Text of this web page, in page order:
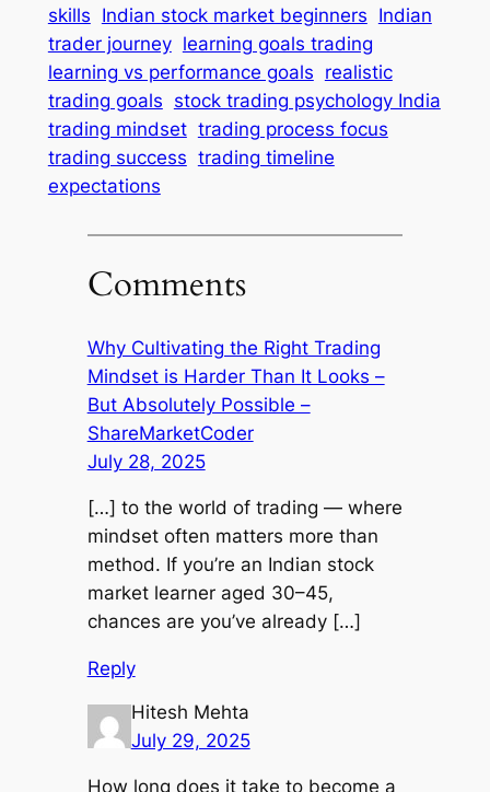
skills Indian stock market beginners Indian
trader journey learning goals trading
learning vs performance goals realistic
trading goals stock trading psychology India
trading mindset trading process focus
trading success trading timeline
expectations
Comments
Why Cultivating the Right Trading
Mindset is Harder Than It Looks –
But Absolutely Possible –
ShareMarketCoder
July 28, 2025
[…] to the world of trading — where
mindset often matters more than
method. If you’re an Indian stock
market learner aged 30–45,
chances are you’ve already […]
Reply
Hitesh Mehta
July 29, 2025
How long does it take to become a